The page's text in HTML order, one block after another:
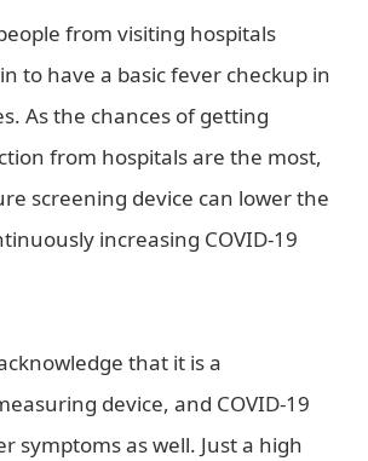
from visiting hospitals
to have a basic fever checkup in
As the chances of getting
from hospitals are the most,
screening device can lower the
increasing COVID-19
that it is a
device, and COVID-19
symptoms as well. Just a high